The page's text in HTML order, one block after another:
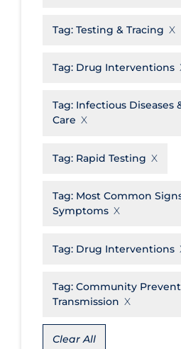
Community & Social
Community
Transmission
Cost
Decontamination of
Disease Mechanism
Economics
Epidemiology
Ethics & Socio-cultural
Eye Protection
Face Protection
Tag: Testing & Tracing
Tag: Drug Interventions
Tag: Infectious Diseases
Care
Tag: Rapid Testing
Tag: Most Common
Symptoms
Tag: Drug Interventions
Tag: Community
Transmission
Clear All